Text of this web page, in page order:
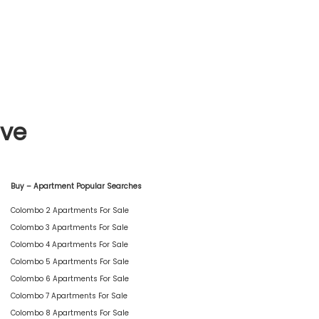
Buy – Apartment Popular Searches
Colombo 2 Apartments For Sale
Colombo 3 Apartments For Sale
Colombo 4 Apartments For Sale
Colombo 5 Apartments For Sale
Colombo 6 Apartments For Sale
Colombo 7 Apartments For Sale
Colombo 8 Apartments For Sale